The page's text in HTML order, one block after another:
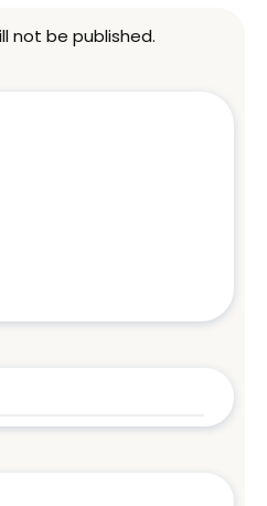
not be published.